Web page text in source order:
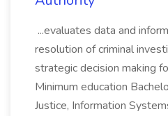
...evaluates data and
resolution of criminal
strategic decision making
Minimum education
Justice, Information